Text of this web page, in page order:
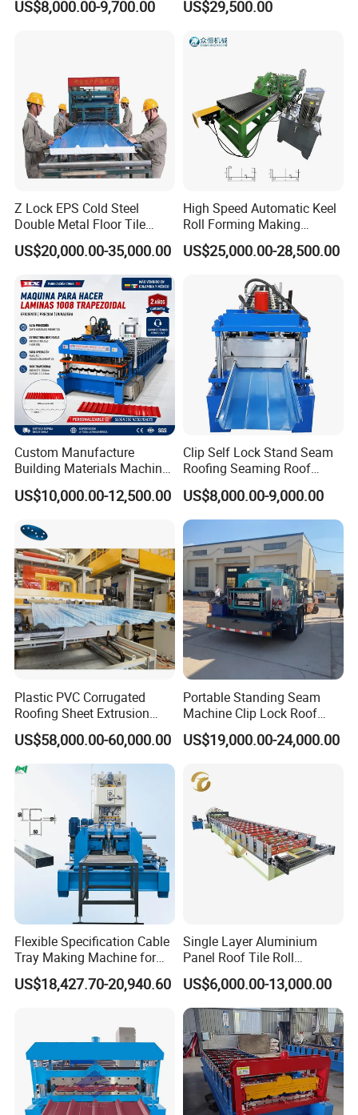
Structures
US$8,000.00-9,700.00 US$29,500.00
Z Lock EPS Cold Steel
Double Metal Floor Tile
Production Rock Wool
Sandwich Roof Wall Panel
Roof Roofing Sheet Tile
Making Forming Gutter
Making Profile Machine
US$20,000.00-35,000.00
High Speed Automatic Keel
Roll Forming Making
Machine with Punching
Device
US$25,000.00-28,500.00
Custom Manufacture
Building Materials Machine
1008 Trapezoidal Iron Metal
Roof Sheet Roll Forming
Hacer
US$10,000.00-12,500.00
Clip Self Lock Stand Seam
Roofing Seaming Roof
Sheet Roll Forming Machine
US$8,000.00-9,000.00
Plastic PVC Corrugated
Roofing Sheet Extrusion
Line Roof Wave Tile Making
Extruder Machine
US$58,000.00-60,000.00
Portable Standing Seam
Machine Clip Lock Roof
Forming Mobile Standing
Seam Machine
US$19,000.00-24,000.00
Flexible Specification Cable
Tray Making Machine for
Custom Cable Tray
US$18,427.70-20,940.60
Single Layer Aluminium
Panel Roof Tile Roll
Forming Step Tiles Machine
US$6,000.00-13,000.00